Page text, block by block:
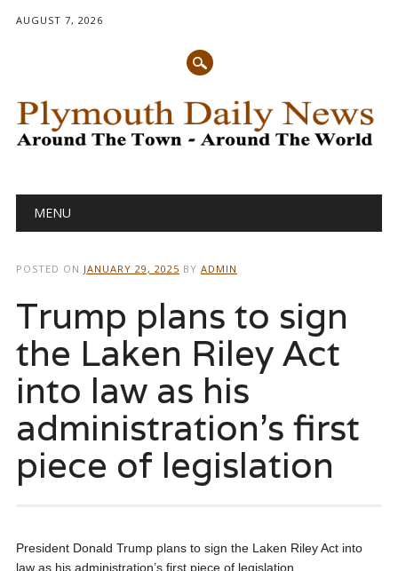
AUGUST 7, 2026
Main menu
MENU
POSTED ON JANUARY 29, 2025 BY ADMIN
Trump plans to sign
the Laken Riley Act
into law as his
administration’s first
piece of legislation
President Donald Trump plans to sign the Laken Riley Act into
law as his administration’s first piece of legislation